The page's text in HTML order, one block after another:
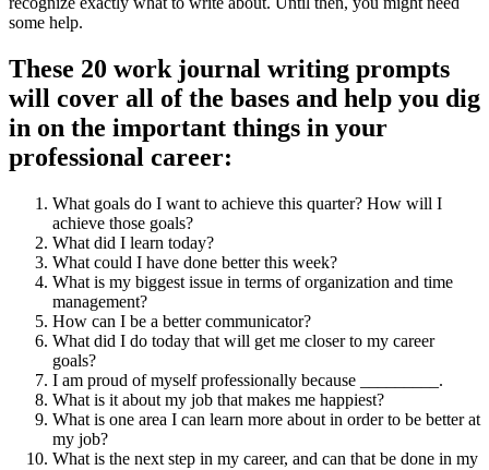
some help.
These 20 work journal writing prompts
will cover all of the bases and help you dig
in on the important things in your
professional career:
What goals do I want to achieve this quarter? How will I
achieve those goals?
What did I learn today?
What could I have done better this week?
What is my biggest issue in terms of organization and time
management?
How can I be a better communicator?
What did I do today that will get me closer to my career
goals?
I am proud of myself professionally because _________.
What is it about my job that makes me happiest?
What is one area I can learn more about in order to be better at
my job?
What is the next step in my career, and can that be done in my